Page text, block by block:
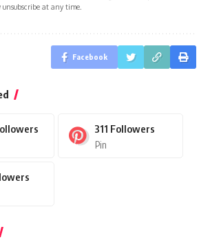
unsubscribe at any time.
Facebook
311 Followers
Pin